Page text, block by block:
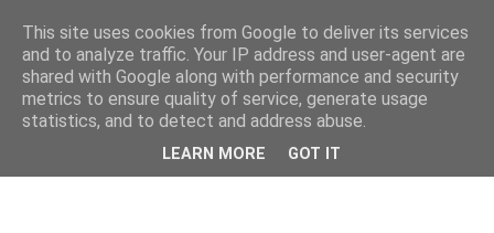
This site uses cookies from Google to deliver its services
and to analyze traffic. Your IP address and user-agent are
shared with Google along with performance and security
metrics to ensure quality of service, generate usage
statistics, and to detect and address abuse.
LEARN MORE GOT IT